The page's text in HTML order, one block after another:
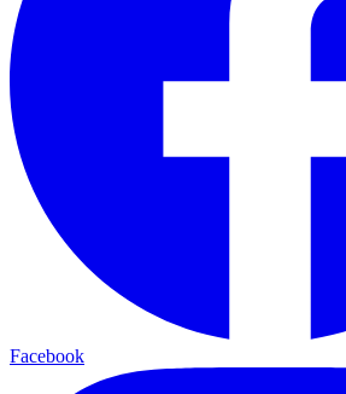
Facebook